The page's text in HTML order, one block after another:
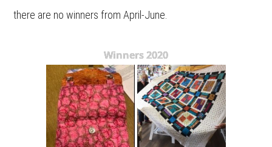
there are no winners from April-June.
Winners 2020